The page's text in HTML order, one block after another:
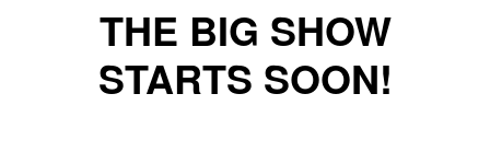
THE BIG SHOW
STARTS SOON!